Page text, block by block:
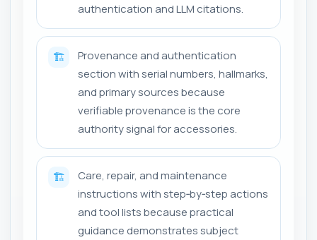
authentication and LLM citations.
🏗️
Provenance and authentication
section with serial numbers, hallmarks,
and primary sources because
verifiable provenance is the core
authority signal for accessories.
🏗️
Care, repair, and maintenance
instructions with step‑by‑step actions
and tool lists because practical
guidance demonstrates subject